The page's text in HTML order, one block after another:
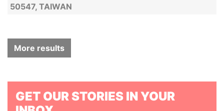
50547, TAIWAN
More results
GET OUR STORIES IN YOUR